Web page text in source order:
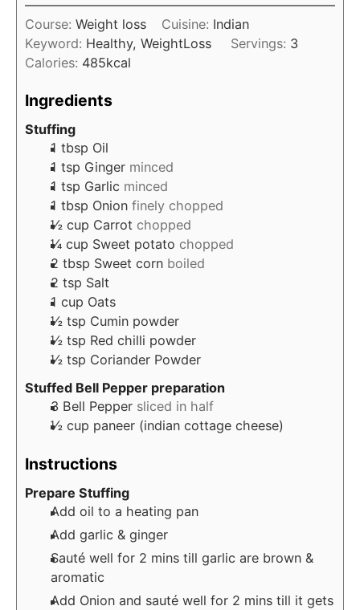
s
t
e
i
n
u
Course: Weight loss Cuisine: Indian
Keyword: Healthy, WeightLoss Servings: 3
Calories: 485kcal
Ingredients
Stuffing
1 tbsp Oil
1 tsp Ginger minced
1 tsp Garlic minced
1 tbsp Onion finely chopped
½ cup Carrot chopped
¼ cup Sweet potato chopped
2 tbsp Sweet corn boiled
2 tsp Salt
1 cup Oats
½ tsp Cumin powder
½ tsp Red chilli powder
½ tsp Coriander Powder
Stuffed Bell Pepper preparation
3 Bell Pepper sliced in half
½ cup paneer (indian cottage cheese)
Instructions
Prepare Stuffing
Add oil to a heating pan
Add garlic & ginger
Sauté well for 2 mins till garlic are brown &
aromatic
Add Onion and sauté well for 2 mins till it gets